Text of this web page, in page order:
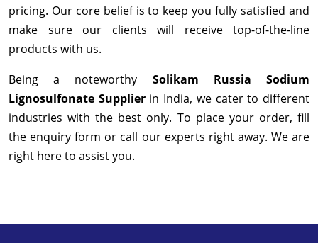
pricing. Our core belief is to keep you fully satisfied and
make sure our clients will receive top-of-the-line
products with us.
Being a noteworthy Solikam Russia Sodium
Lignosulfonate Supplierin India, we cater to different
industries with the best only. To place your order, fill
the enquiry form or call our experts right away. We are
right here to assist you.